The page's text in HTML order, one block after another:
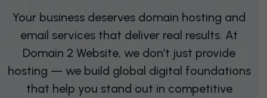
Your business deserves domain hosting and
email services that deliver real results. At
Domain 2 Website, we don’t just provide
hosting — we build global digital foundations
that help you stand out in competitive